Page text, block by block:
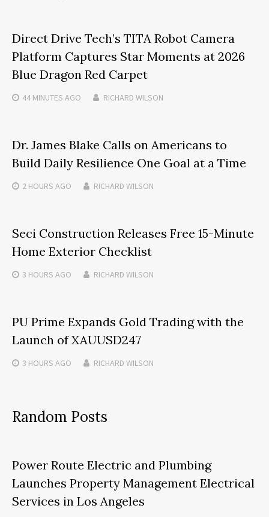
Direct Drive Tech’s TITA Robot Camera
Platform Captures Star Moments at 2026
Blue Dragon Red Carpet
44 MINUTES AGO RICHARD WILSON
Dr. James Blake Calls on Americans to
Build Daily Resilience One Goal at a Time
2 HOURS AGO RICHARD WILSON
Seci Construction Releases Free 15-Minute
Home Exterior Checklist
3 HOURS AGO RICHARD WILSON
PU Prime Expands Gold Trading with the
Launch of XAUUSD247
3 HOURS AGO RICHARD WILSON
Random Posts
Power Route Electric and Plumbing
Launches Property Management Electrical
Services in Los Angeles